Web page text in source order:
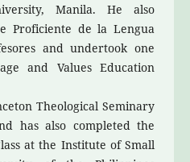
Manila. He also
Proficiente de la Lengua
and undertook one
and Values Education
Theological Seminary
has also completed the
at the Institute of Small